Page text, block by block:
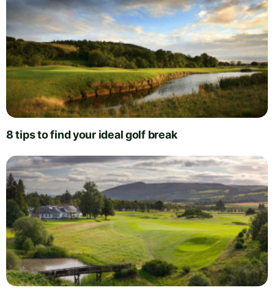
8 tips to find your ideal golf break